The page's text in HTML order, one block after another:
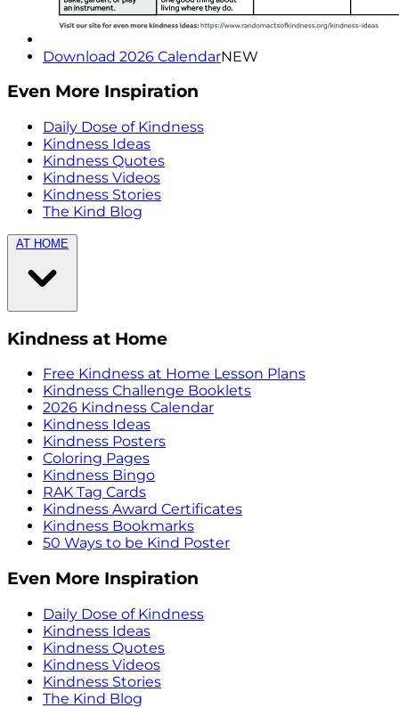
Download 2026 CalendarNEW
Even More Inspiration
Daily Dose of Kindness
Kindness Ideas
Kindness Quotes
Kindness Videos
Kindness Stories
The Kind Blog
AT HOME
Kindness at Home
Free Kindness at Home Lesson Plans
Kindness Challenge Booklets
2026 Kindness Calendar
Kindness Ideas
Kindness Posters
Coloring Pages
Kindness Bingo
RAK Tag Cards
Kindness Award Certificates
Kindness Bookmarks
50 Ways to be Kind Poster
Even More Inspiration
Daily Dose of Kindness
Kindness Ideas
Kindness Quotes
Kindness Videos
Kindness Stories
The Kind Blog